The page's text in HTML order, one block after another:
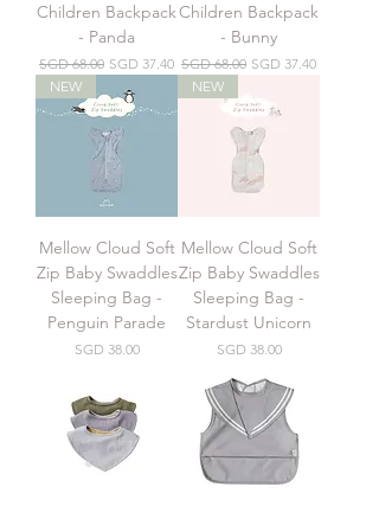
Children Backpack
- Panda
Regular Price
SGD 68.00 Sale Price
SGD 37.40
Children Backpack
- Bunny
Regular Price
SGD 68.00 Sale Price
SGD 37.40
NEW
Mellow Cloud Soft
Zip Baby Swaddles
Sleeping Bag -
Penguin Parade
Price
SGD 38.00
NEW
Mellow Cloud Soft
Zip Baby Swaddles
Sleeping Bag -
Stardust Unicorn
Price
SGD 38.00